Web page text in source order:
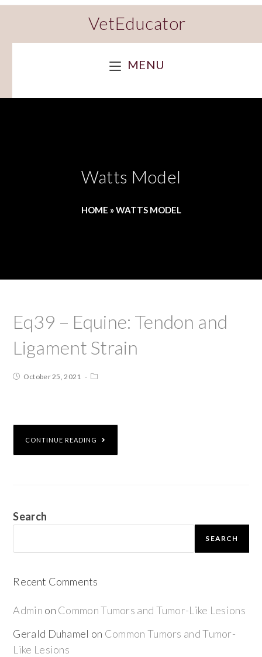
VetEducator
MENU
Watts Model
HOME »WATTS MODEL
Eq39 – Equine: Tendon and
Ligament Strain
October 25, 2021
CONTINUE READING
Search
SEARCH
Recent Comments
Admin on Common Tumors and Tumor-Like Lesions
Gerald Duhamel on Common Tumors and Tumor-
Like Lesions